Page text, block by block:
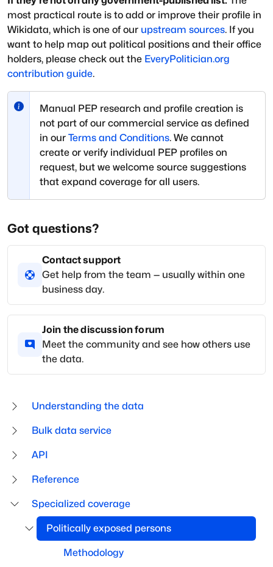
Understanding the data
Bulk data service
API
Reference
Specialized coverage
Politically exposed persons
Methodology
most practical route is to add or improve their profile in
Wikidata, which is one of our upstream sources. If you
want to help map out political positions and their office
holders, please check out the EveryPolitician.org
contribution guide.
Manual PEP research and profile creation is
not part of our commercial service as defined
in ourTerms and Conditions. We cannot
create or verify individual PEP profiles on
request, but we welcome source suggestions
that expand coverage for all users.
Got questions?
Contact support
Get help from the team — usually within one
business day.
Join the discussion forum
Meet the community and see how others use
the data.